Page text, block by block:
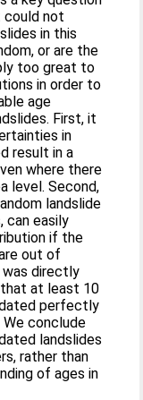
could not
in this
or are the
too great to
in order to
age
First, it
in
result in a
where there
level. Second,
landslide
easily
if the
out of
was directly
at least 10
perfectly
conclude
landslides
rather than
of ages in